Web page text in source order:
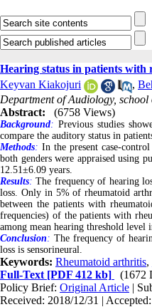
Hearing status in patients
Keyvan Kiakojuri
,
Department of Audiology,
Abstract:
(6758 Views)
Background: Previous studies
compare the auditory status in
Methods: In the present case-
both genders were appraised using
12.51±6.09 years.
Results: The frequency of hearing
loss. Only in 5% of rheumatoid
between the patients with
frequencies) of the patients with
among mean hearing threshold level
Conclusion : The frequency of
loss is sensorineural.
Keywords: Rheumatoid arthritis,
Full-Text [PDF 412 kb]
(1672
Policy Brief: Original Article |
Received: 2018/12/31 |